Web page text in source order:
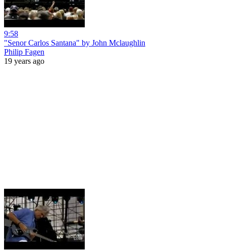
9:58
"Senor Carlos Santana" by John Mclaughlin
Philip Fagen
19 years ago